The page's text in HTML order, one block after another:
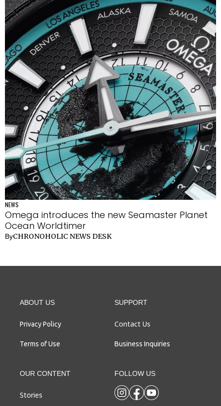
NEWS
Omega introduces the new Seamaster Planet
Ocean Worldtimer
ByCHRONOHOLIC NEWS DESK
ABOUT US
Privacy Policy
Terms of Use
SUPPORT
Contact Us
Business Inquiries
OUR CONTENT
Stories
FOLLOW US